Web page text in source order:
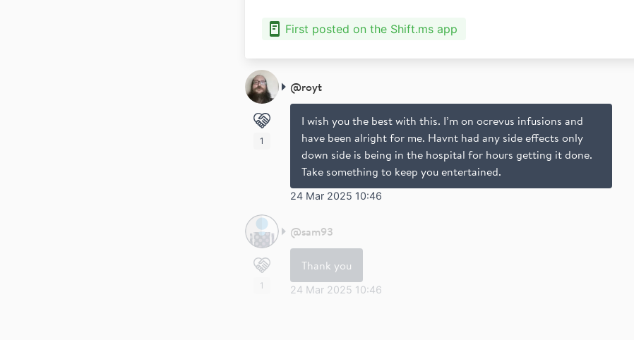
First posted on the Shift.ms app
@royt
I wish you the best with this. I’m on ocrevus infusions and
have been alright for me. Havnt had any side effects only
down side is being in the hospital for hours getting it done.
Take something to keep you entertained.
24 Mar 2025 10:46
1
@sam93
Thank you
24 Mar 2025 10:46
1